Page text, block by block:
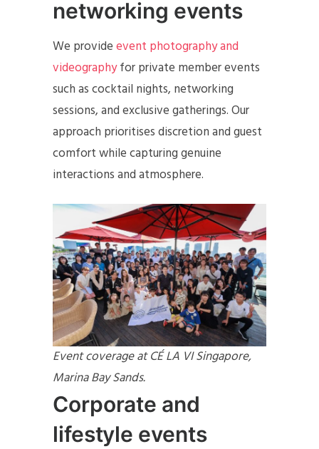
networking events
We provideevent photography and
videographyfor private member events
such as cocktail nights, networking
sessions, and exclusive gatherings. Our
approach prioritises discretion and guest
comfort while capturing genuine
interactions and atmosphere.
Event coverage at CÉ LA VI Singapore,
Marina Bay Sands.
Corporate and
lifestyle events